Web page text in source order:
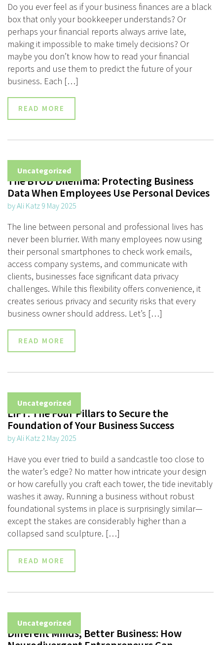
Do you ever feel as if your business finances are a black
box that only your bookkeeper understands? Or
perhaps your financial reports always arrive late,
making it impossible to make timely decisions? Or
maybe you don’t know how to read your financial
reports and use them to predict the future of your
business. Each […]
READ MORE
Uncategorized
The BYOD Dilemma: Protecting Business
Data When Employees Use Personal Devices
by Ali Katz 9 May 2025
The line between personal and professional lives has
never been blurrier. With many employees now using
their personal smartphones to check work emails,
access company systems, and communicate with
clients, businesses face significant data privacy
challenges. While this flexibility offers convenience, it
creates serious privacy and security risks that every
business owner should address. Let’s […]
READ MORE
Uncategorized
LIFT: The Four Pillars to Secure the
Foundation of Your Business Success
by Ali Katz 2 May 2025
Have you ever tried to build a sandcastle too close to
the water’s edge? No matter how intricate your design
or how carefully you craft each tower, the tide inevitably
washes it away. Running a business without robust
foundational systems in place is surprisingly similar—
except the stakes are considerably higher than a
collapsed sand sculpture. […]
READ MORE
Uncategorized
Different Minds, Better Business: How